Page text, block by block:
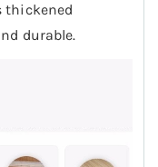
thickened
durable.